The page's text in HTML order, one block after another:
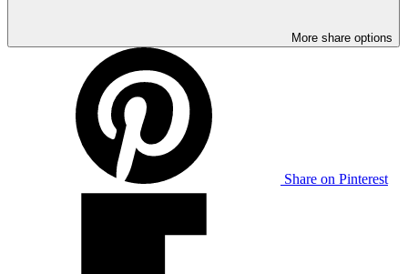
More share options
Share on Pinterest